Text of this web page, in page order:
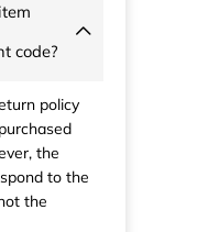
code?
policy
the
to the
the